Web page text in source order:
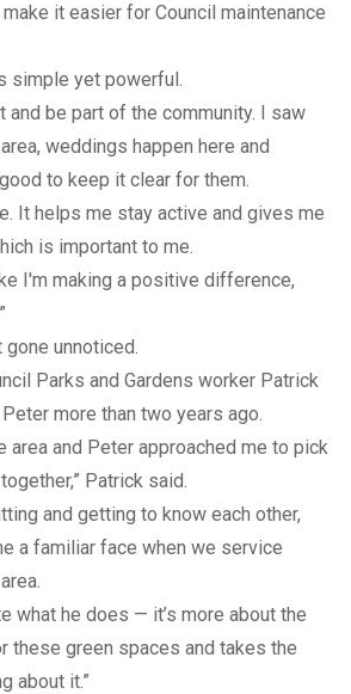
it easier for Council maintenance
simple yet powerful.
and be part of the community. I saw
weddings happen here and
to keep it clear for them.
It helps me stay active and gives me
is important to me.
I'm making a positive difference,
unnoticed.
Parks and Gardens worker Patrick
more than two years ago.
area and Peter approached me to pick
Patrick said.
and getting to know each other,
a familiar face when we service
what he does — it’s more about the
these green spaces and takes the
about it.”